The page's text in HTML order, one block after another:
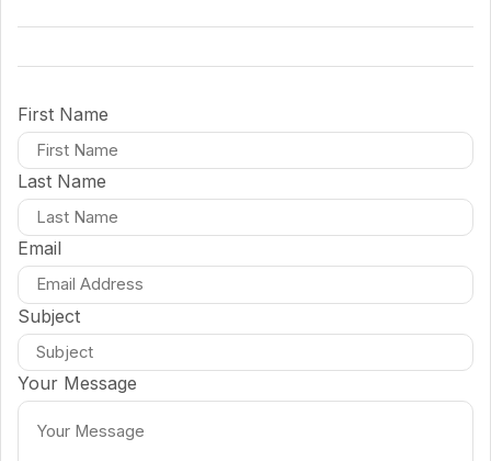
First Name
Last Name
Email
Subject
Your Message